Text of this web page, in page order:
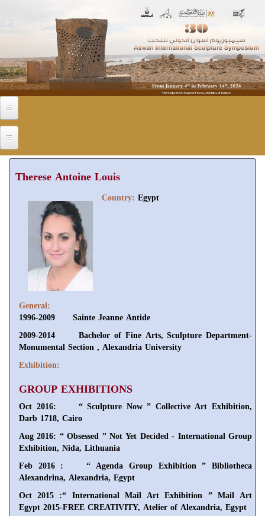
Therese Antoine Louis
Country: Egypt
General:
1996-2009 Sainte Jeanne Antide
2009-2014 Bachelor of Fine Arts, Sculpture Department-
Monumental Section , Alexandria University
Exhibition:
GROUP EXHIBITIONS
Oct 2016: “ Sculpture Now ” Collective Art Exhibition,
Darb 1718, Cairo
Aug 2016: “ Obsessed ” Not Yet Decided - International Group
Exhibition, Nida, Lithuania
Feb 2016 : “ Agenda Group Exhibition ” Bibliotheca
Alexandrina, Alexandria, Egypt
Oct 2015 :“ International Mail Art Exhibition ” Mail Art
Egypt 2015-FREE CREATIVITY, Atelier of Alexandria, Egypt